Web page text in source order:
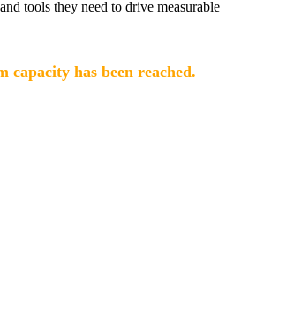
tools they need to drive measurable
capacity has been reached.